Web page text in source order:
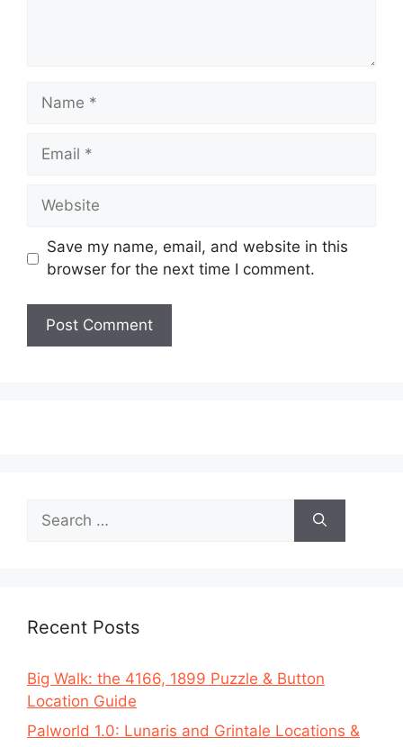
Name
Email
Website
Save my name, email, and website in this
browser for the next time I comment.
for:
Recent Posts
Big Walk: the 4166, 1899 Puzzle & Button
Location Guide
Palworld 1.0: Lunaris and Grintale Locations &